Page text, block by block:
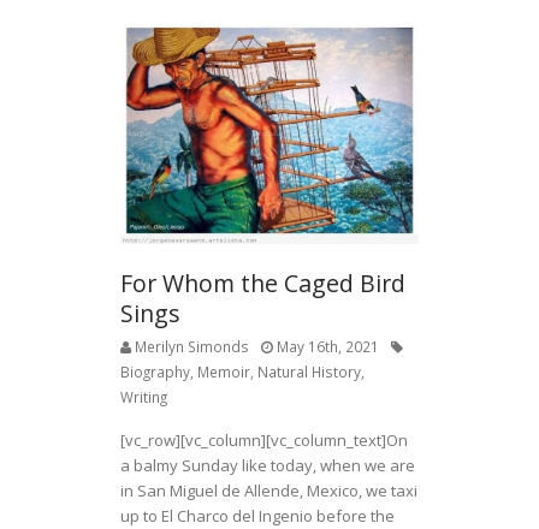
b
o
o
k
er e
For Whom the Caged Bird
Sings
Merilyn Simonds
May 16th, 2021
Biography, Memoir, Natural History,
Writing
[vc_row][vc_column][vc_column_text]On
a balmy Sunday like today, when we are
in San Miguel de Allende, Mexico, we taxi
up to El Charco del Ingenio before the